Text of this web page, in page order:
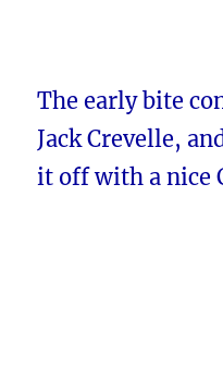
The early bite
Jack Crevelle,
it off with a nice